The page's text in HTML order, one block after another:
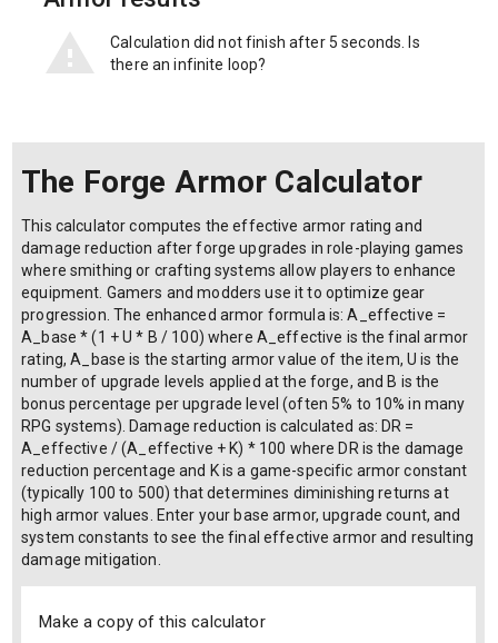
Calculation did not finish after 5 seconds. Is
there an infinite loop?
The Forge Armor Calculator
This calculator computes the effective armor rating and
damage reduction after forge upgrades in role-playing games
where smithing or crafting systems allow players to enhance
equipment. Gamers and modders use it to optimize gear
progression. The enhanced armor formula is: A_effective =
A_base * (1 + U * B / 100) where A_effective is the final armor
rating, A_base is the starting armor value of the item, U is the
number of upgrade levels applied at the forge, and B is the
bonus percentage per upgrade level (often 5% to 10% in many
RPG systems). Damage reduction is calculated as: DR =
A_effective / (A_effective + K) * 100 where DR is the damage
reduction percentage and K is a game-specific armor constant
(typically 100 to 500) that determines diminishing returns at
high armor values. Enter your base armor, upgrade count, and
system constants to see the final effective armor and resulting
damage mitigation.
Make a copy of this calculator